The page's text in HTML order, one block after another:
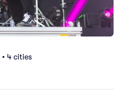
4 cities